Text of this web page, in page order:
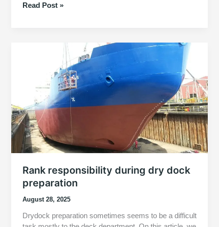
Today
Responsibilities
Read Post »
Rank responsibility during dry dock
preparation
August 28, 2025
Drydock preparation sometimes seems to be a difficult